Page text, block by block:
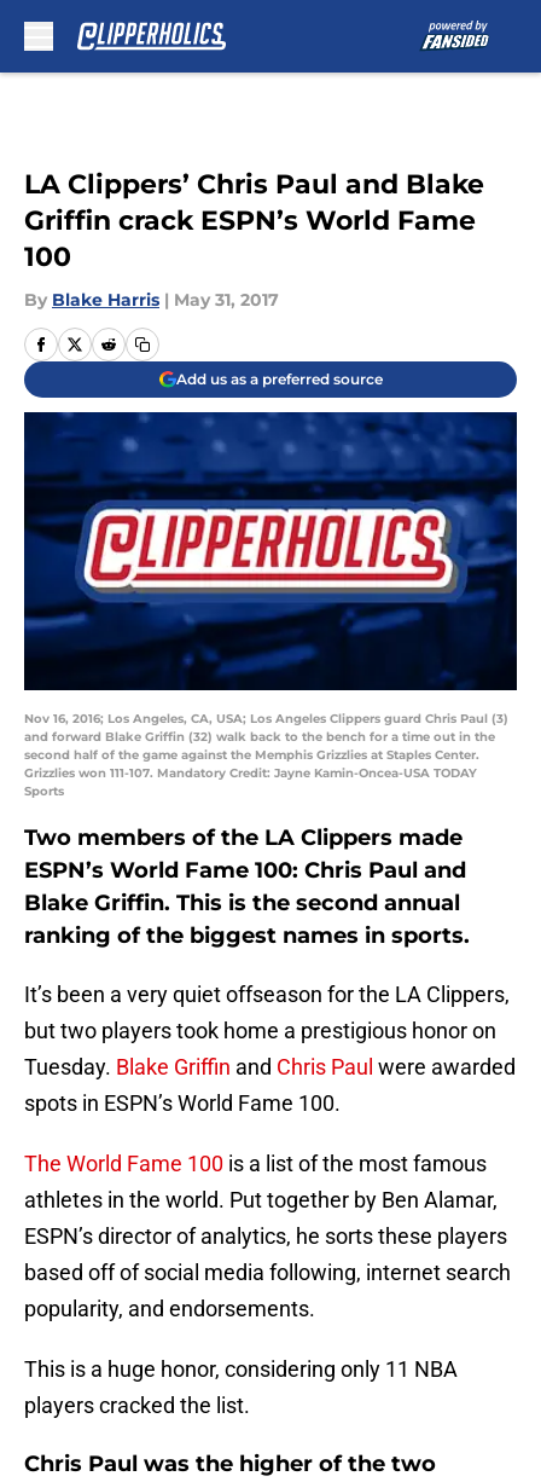
LA Clippers’ Chris Paul and Blake
Griffin crack ESPN’s World Fame
100
By Blake Harris | May 31, 2017
Add us as a preferred source
Nov 16, 2016; Los Angeles, CA, USA; Los Angeles Clippers guard Chris Paul (3)
and forward Blake Griffin (32) walk back to the bench for a time out in the
second half of the game against the Memphis Grizzlies at Staples Center.
Grizzlies won 111-107. Mandatory Credit: Jayne Kamin-Oncea-USA TODAY
Sports
Two members of the LA Clippers made
ESPN’s World Fame 100: Chris Paul and
Blake Griffin. This is the second annual
ranking of the biggest names in sports.
It’s been a very quiet offseason for the LA Clippers,
but two players took home a prestigious honor on
Tuesday. Blake Griffin and Chris Paul were awarded
spots in ESPN’s World Fame 100.
The World Fame 100 is a list of the most famous
athletes in the world. Put together by Ben Alamar,
ESPN’s director of analytics, he sorts these players
based off of social media following, internet search
popularity, and endorsements.
This is a huge honor, considering only 11 NBA
players cracked the list.
Chris Paul was the higher of the two